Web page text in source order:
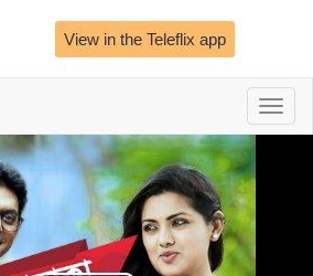
View in the Teleflix app